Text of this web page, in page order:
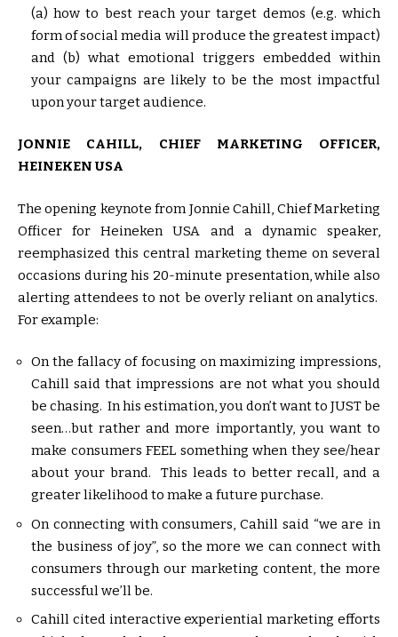
(a) how to best reach your target demos (e.g. which
form of social media will produce the greatest impact)
and (b) what emotional triggers embedded within
your campaigns are likely to be the most impactful
upon your target audience.
JONNIE CAHILL, CHIEF MARKETING OFFICER,
HEINEKEN USA
The opening keynote from Jonnie Cahill, Chief Marketing
Officer for Heineken USA and a dynamic speaker,
reemphasized this central marketing theme on several
occasions during his 20-minute presentation, while also
alerting attendees to not be overly reliant on analytics.
For example:
On the fallacy of focusing on maximizing impressions,
Cahill said that impressions are not what you should
be chasing. In his estimation, you don’t want to JUST be
seen…but rather and more importantly, you want to
make consumers FEEL something when they see/hear
about your brand. This leads to better recall, and a
greater likelihood to make a future purchase.
On connecting with consumers, Cahill said “we are in
the business of joy”, so the more we can connect with
consumers through our marketing content, the more
successful we’ll be.
Cahill cited interactive experiential marketing efforts